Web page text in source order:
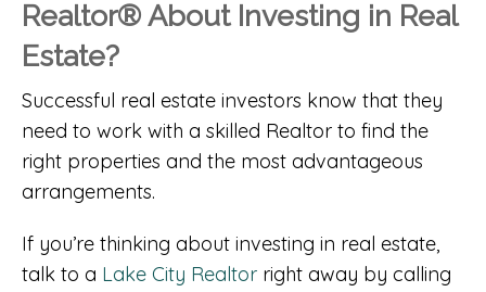
Realtor® About Investing in Real
Estate?
Successful real estate investors know that they
need to work with a skilled Realtor to find the
right properties and the most advantageous
arrangements.
If you’re thinking about investing in real estate,
talk to a Lake City Realtor right away by calling